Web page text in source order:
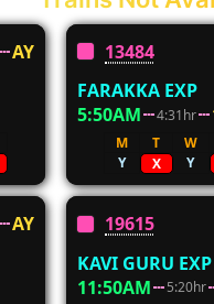
AY
13484
FARAKKA EXP
5:50AM
4:31hr
M T W
Y
X Y
AY
19615
KAVI GURU EXP
11:50AM
5:20hr